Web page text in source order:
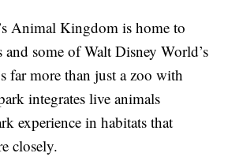
Animal Kingdom is home to
some of Walt Disney World’s
far more than just a zoo with
integrates live animals
experience in habitats that
closely.